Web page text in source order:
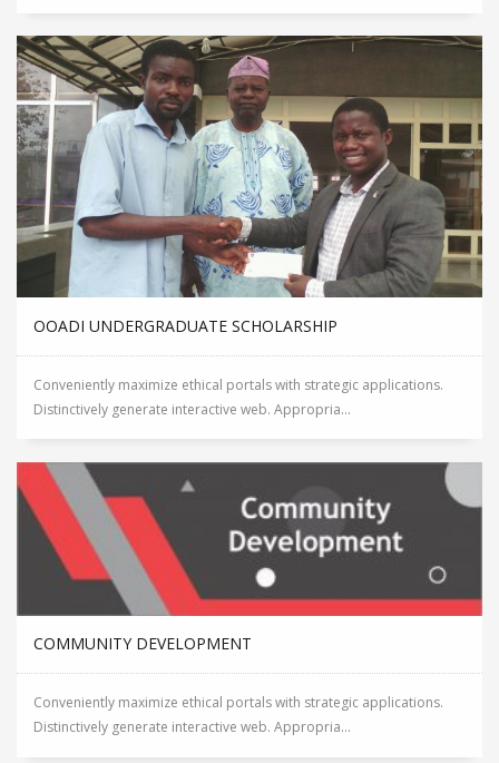
OOADI UNDERGRADUATE SCHOLARSHIP
Conveniently maximize ethical portals with strategic applications.
Distinctively generate interactive web. Appropria...
COMMUNITY DEVELOPMENT
Conveniently maximize ethical portals with strategic applications.
Distinctively generate interactive web. Appropria...